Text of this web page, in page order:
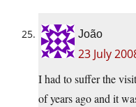
João
23 July
I had to suffer the
of years ago and it